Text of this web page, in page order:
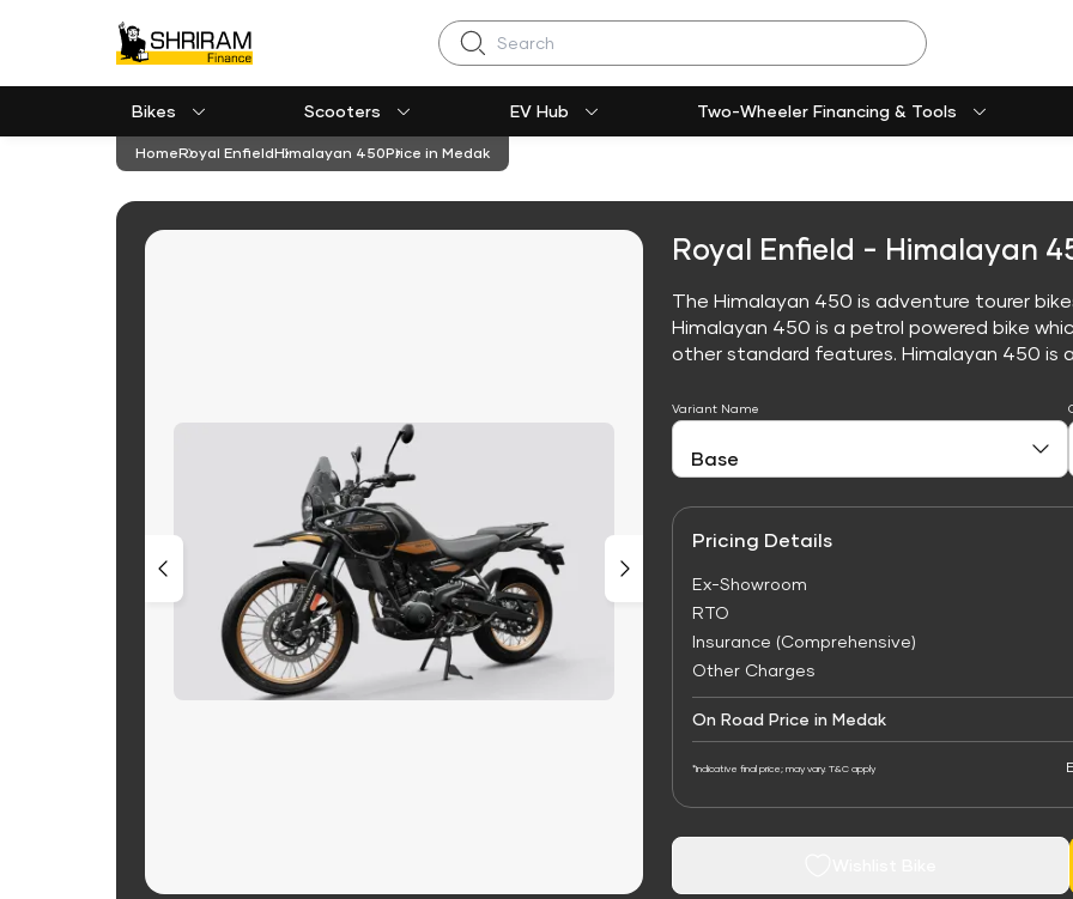
Search
Bikes Scooters EV Hub Two-Wheeler Financing & Tools
HomeRoyal EnfieldHimalayan 450Price in Medak
Royal Enfield - Himalayan
The Himalayan 450 is adventure tourer
Himalayan 450 is a petrol powered bike
other standard features. Himalayan 450 is
Variant Name
Pricing Details
Ex-Showroom
RTO
Insurance (Comprehensive)
Other Charges
On Road Price in Medak
*Indicative final price; may vary. T&C apply